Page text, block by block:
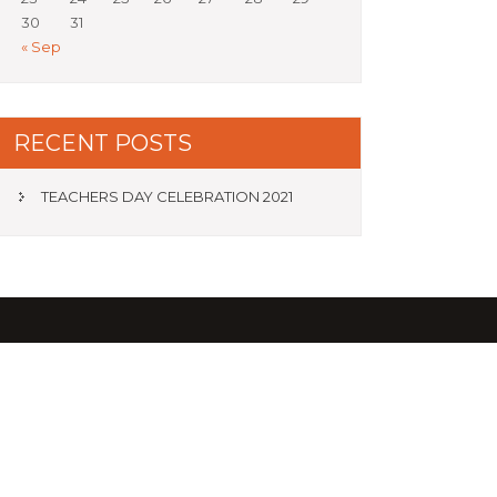
« Sep
30
31
RECENT POSTS
TEACHERS DAY CELEBRATION 2021